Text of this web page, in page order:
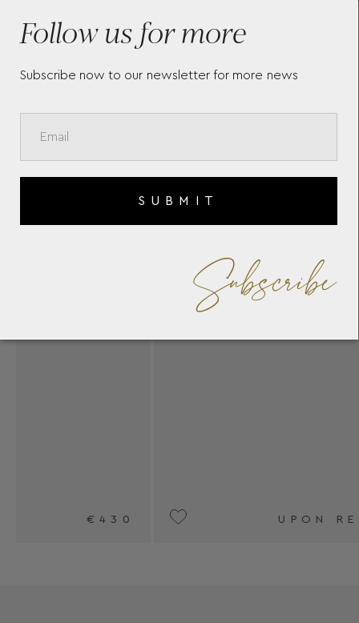
UPON REQUEST
Follow us for more
Subscribe now to our newsletter for more news
SUBMIT
Subscribe